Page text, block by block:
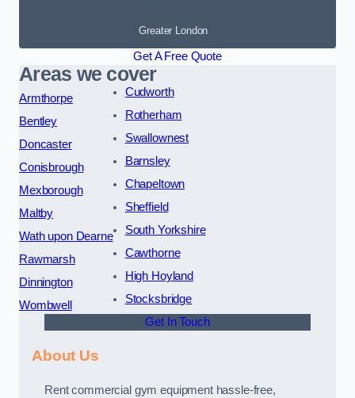
Greater London
Get A Free Quote
Areas we cover
Armthorpe
Bentley
Doncaster
Conisbrough
Mexborough
Maltby
Wath upon Dearne
Rawmarsh
Dinnington
Wombwell
Cudworth
Rotherham
Swallownest
Barnsley
Chapeltown
Sheffield
South Yorkshire
Cawthorne
High Hoyland
Stocksbridge
Get In Touch
About Us
Rent commercial gym equipment hassle-free,